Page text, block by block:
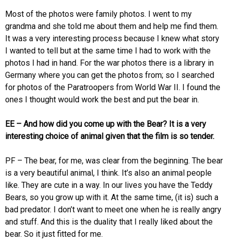
Most of the photos were family photos. I went to my
grandma and she told me about them and help me find them.
It was a very interesting process because I knew what story
I wanted to tell but at the same time I had to work with the
photos I had in hand. For the war photos there is a library in
Germany where you can get the photos from; so I searched
for photos of the Paratroopers from World War II. I found the
ones I thought would work the best and put the bear in.
EE – And how did you come up with the Bear? It is a very
interesting choice of animal given that the film is so tender.
PF – The bear, for me, was clear from the beginning. The bear
is a very beautiful animal, I think. It’s also an animal people
like. They are cute in a way. In our lives you have the Teddy
Bears, so you grow up with it. At the same time, (it is) such a
bad predator. I don’t want to meet one when he is really angry
and stuff. And this is the duality that I really liked about the
bear. So it just fitted for me.